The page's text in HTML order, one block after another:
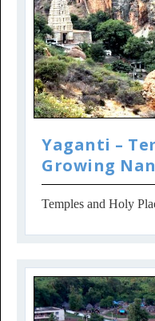
Yaganti –
Growing
Temples and Holy